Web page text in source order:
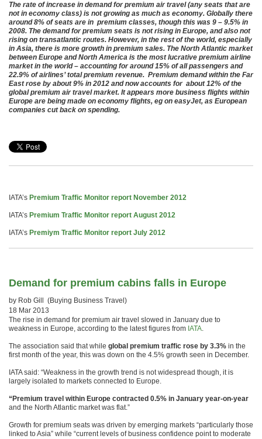
The rate of increase in demand for premium air travel (any seats that are
not in economy class) is not growing as much as economy. Globally there
around 8% of seats are in premium classes, though this was 9 – 9.5% in
2008. The demand for premium seats is not rising in Europe, and also not
rising on transatlantic routes. However, in the rest of the world, especially
in Asia, there is more growth in premium sales. The North Atlantic market
between Europe and North America is the most lucrative premium airline
market in the world – accounting for around 15% of all passengers and
22.9% of airlines’ total premium revenue. Premium demand within the Far
East rose by about 9% in 2012 and now accounts for about 12% of the
global premium air travel market. It appears more business flights within
Europe are being made on economy flights, eg on easyJet, as European
companies cut back on spending.
IATA’s Premium Traffic Monitor report November 2012
IATA’s Premium Traffic Monitor report August 2012
IATA’s Premiym Traffic Monitor report July 2012
Demand for premium cabins falls in Europe
by Rob Gill (Buying Business Travel)
18 Mar 2013
The rise in demand for premium air travel slowed in January due to
weakness in Europe, according to the latest figures from IATA.
The association said that while global premium traffic rose by 3.3% in the
first month of the year, this was down on the 4.5% growth seen in December.
IATA said: “Weakness in the growth trend is not widespread though, it is
largely isolated to markets connected to Europe.
“Premium travel within Europe contracted 0.5% in January year-on-year
and the North Atlantic market was flat.”
Growth for premium seats was driven by emerging markets “particularly those
linked to Asia” while “current levels of business confidence point to moderate